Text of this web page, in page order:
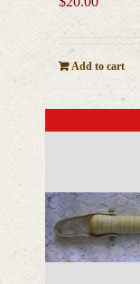
Add to cart